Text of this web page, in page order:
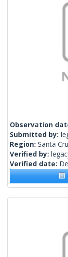
Observation
Submitted by:
Region: Santa
Verified by:
Verified date: